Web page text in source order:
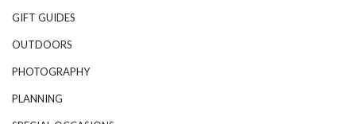
GIFT GUIDES
OUTDOORS
PHOTOGRAPHY
PLANNING